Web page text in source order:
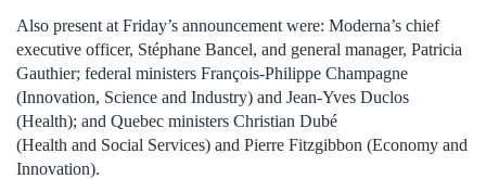
Also present at Friday’s announcement were: Moderna’s chief
executive officer, Stéphane Bancel, and general manager, Patricia
Gauthier; federal ministers François-Philippe Champagne
(Innovation, Science and Industry) and Jean-Yves Duclos
(Health); and Quebec ministers Christian Dubé
(Health and Social Services) and Pierre Fitzgibbon (Economy and
Innovation).